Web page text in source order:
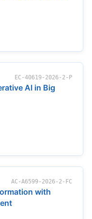
EC-40619-2026-2-P
AI in Big
AC-A6599-2026-2-FC
with